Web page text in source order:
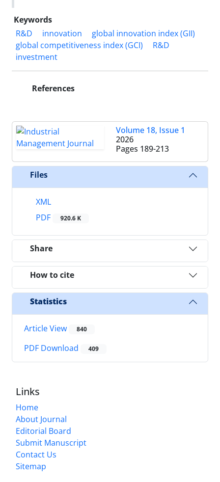
Keywords
R&D
innovation
global innovation index (GII)
global competitiveness index (GCI)
R&D
investment
References
Volume 18, Issue 1
2026
Pages 189-213
Files
XML
PDF
920.6 K
Share
How to cite
Statistics
Article View 840
PDF Download 409
Links
Home
About Journal
Editorial Board
Submit Manuscript
Contact Us
Sitemap